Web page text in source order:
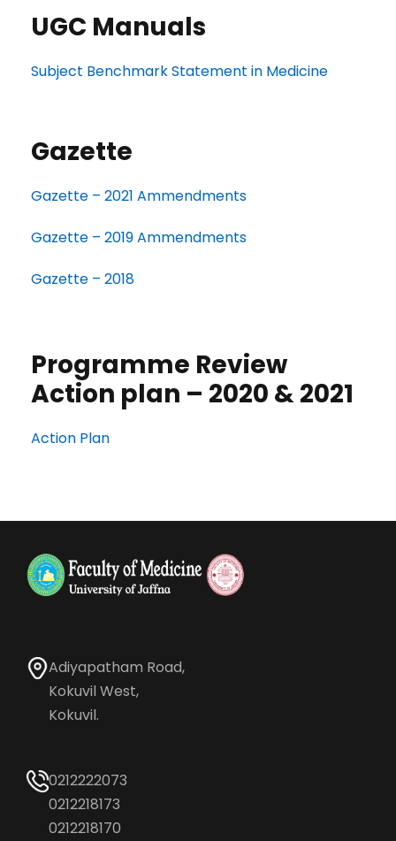
UGC Manuals
Subject Benchmark Statement in Medicine
Gazette
Gazette – 2021 Ammendments
Gazette – 2019 Ammendments
Gazette – 2018
Programme Review
Action plan – 2020 & 2021
Action Plan
Adiyapatham Road,
Kokuvil West,
Kokuvil.
0212222073
0212218173
0212218170